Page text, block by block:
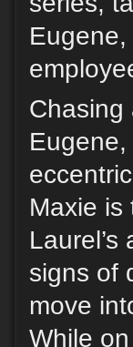
Chasing
Maxie is
signs of
move
While